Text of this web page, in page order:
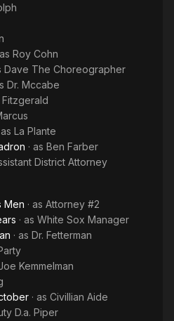
Roy Cohn
Dave The Choreographer
Dr. Mccabe
as La Plante
· as Ben Farber
District Attorney
Men · as Attorney #2
· as White Sox Manager
· as Dr. Fetterman
Kemmelman
· as Civillian Aide
D.a. Piper